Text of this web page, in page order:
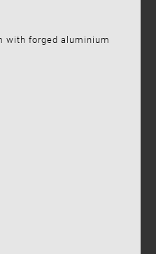
with forged aluminium